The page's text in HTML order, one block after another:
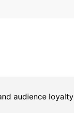
audience loyalty